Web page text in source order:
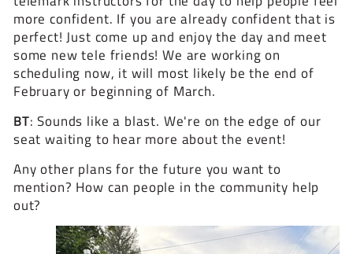
more confident. If you are already confident that is
perfect! Just come up and enjoy the day and meet
some new tele friends! We are working on
scheduling now, it will most likely be the end of
February or beginning of March.
BT: Sounds like a blast. We're on the edge of our
seat waiting to hear more about the event!
Any other plans for the future you want to
mention? How can people in the community help
out?